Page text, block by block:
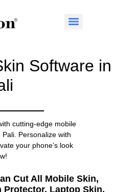
Software in
cutting-edge mobile
Personalize with
your phone’s look
Cut All Mobile Skin,
Protector, Laptop Skin,